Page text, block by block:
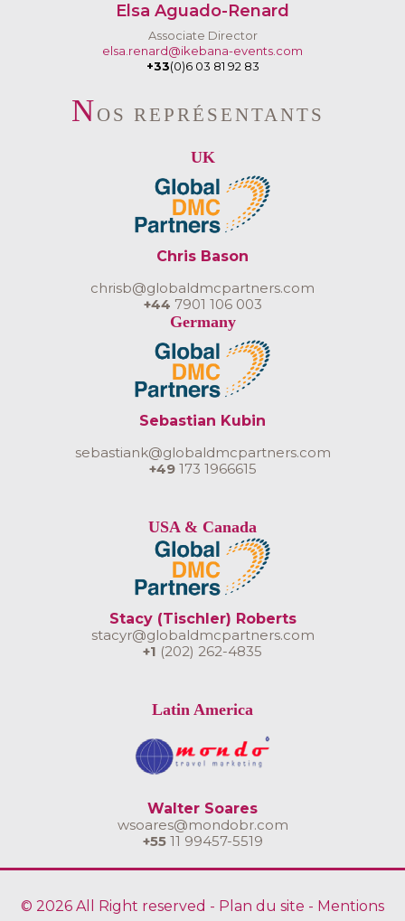
Elsa Aguado-Renard
Associate Director
elsa.renard@ikebana-events.com
+33(0)6 03 81 92 83
NOS REPRÉSENTANTS
UK
Chris Bason
chrisb@globaldmcpartners.com
+44 7901 106 003
Germany
Sebastian Kubin
sebastiank@globaldmcpartners.com
+49173 1966615
USA & Canada
Stacy (Tischler) Roberts
stacyr@globaldmcpartners.com
+1 (202) 262-4835
Latin America
Walter Soares
wsoares@mondobr.com
+5511 99457-5519
© 2026 All Right reserved - Plan du site - Mentions